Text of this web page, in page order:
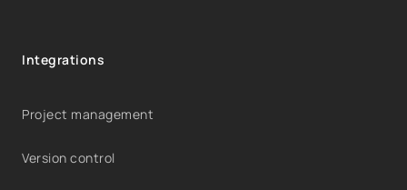
Integrations
Project management
Version control